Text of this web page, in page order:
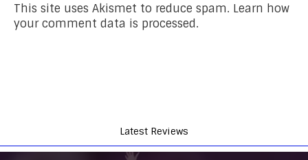
This site uses Akismet to reduce spam. Learn how
your comment data is processed.
Latest Reviews